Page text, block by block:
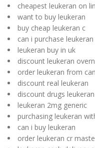
cheapest leukeran on
want to buy leukeran
buy cheap leukeran c
can i purchase leukeran
leukeran buy in uk
discount leukeran
order leukeran from
discount real leukeran
discount drugs leukeran
leukeran 2mg generic
purchasing leukeran
can i buy leukeran
order leukeran cr